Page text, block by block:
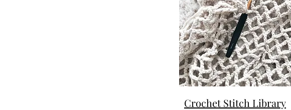
Crochet Stitch Library